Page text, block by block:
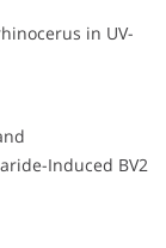
in UV-
Induced BV2